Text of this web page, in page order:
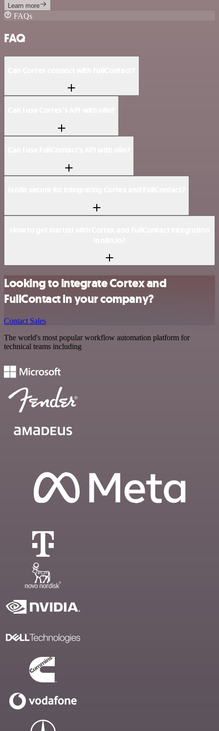
Learn more
FAQs
FAQ
Looking to integrate Cortex and
FullContact in your company?
Contact Sales
The world's most popular workflow automation platform for
technical teams including